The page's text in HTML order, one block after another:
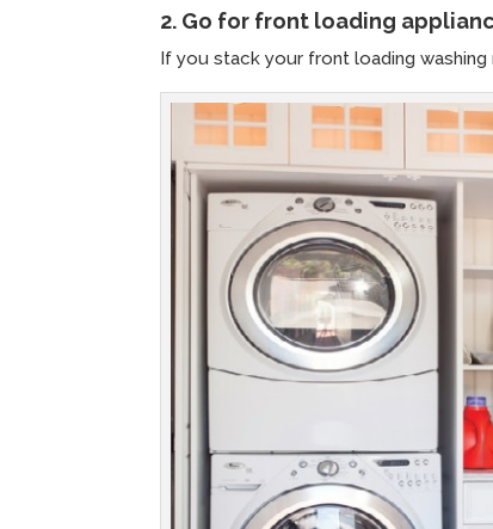
2. Go for front loading
If you stack your front loading